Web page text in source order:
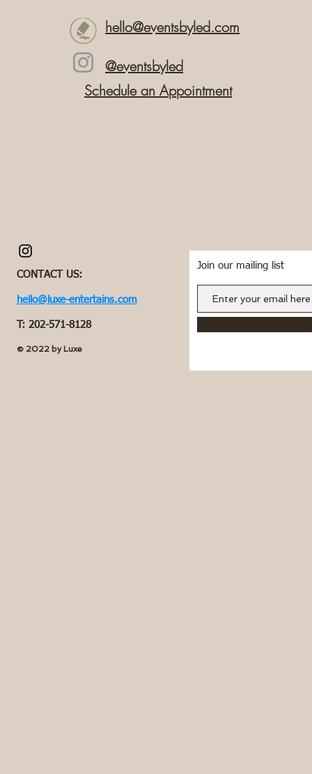
hello@eventsbyled.com
@eventsbyled
Schedule an Appointment
CONTACT US:
hello@luxe-entertains.com
T: 202-571-8128
© 2022 by Luxe
Join our mailing list